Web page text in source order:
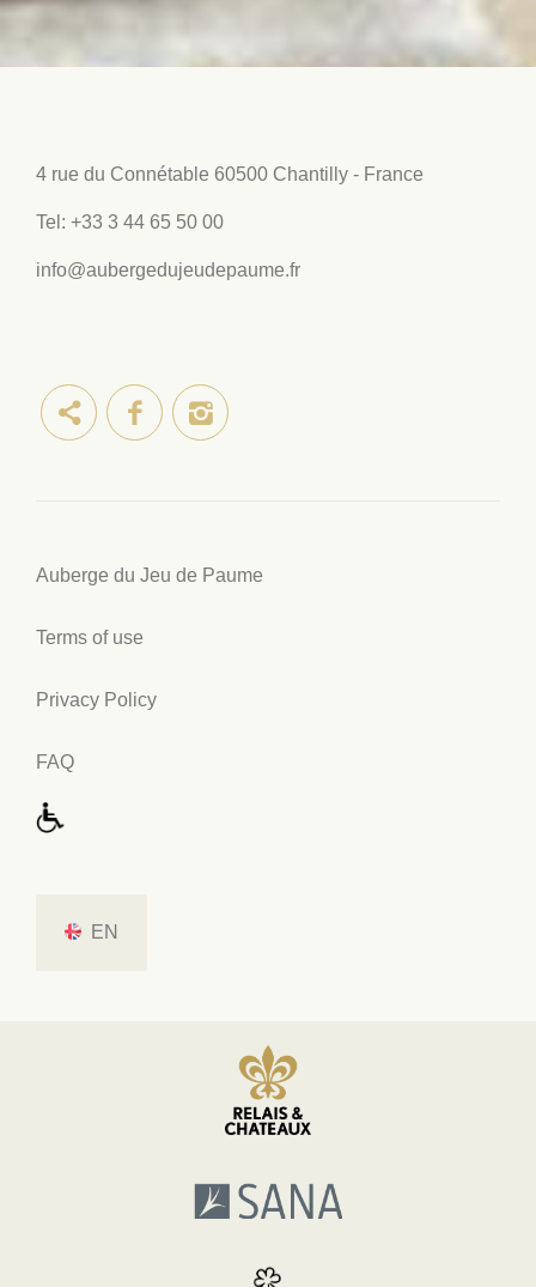
4 rue du Connétable 60500 Chantilly - France
Tel: +33 3 44 65 50 00
info@aubergedujeudepaume.fr
Auberge du Jeu de Paume
Terms of use
Privacy Policy
FAQ
EN